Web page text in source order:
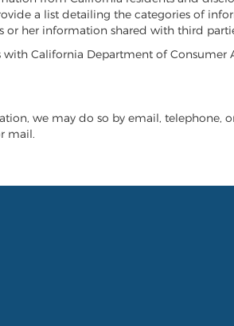
a list detailing the categories of
or her information shared with third
California Department of Consumer
we may do so by email, telephone,
mail.